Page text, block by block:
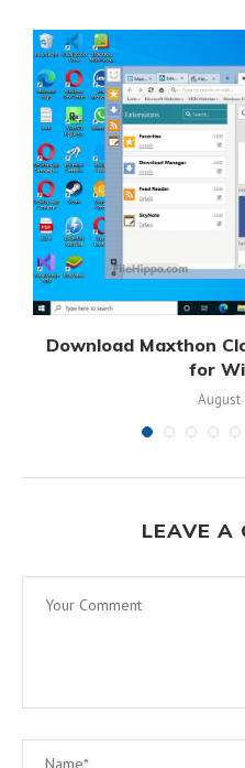
Download Maxthon
for
August
LEAVE A